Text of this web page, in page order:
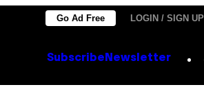
Go Ad Free LOGIN / SIGN UP
Subscribe Newsletter